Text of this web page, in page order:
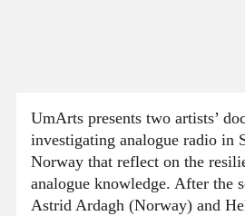
UmArts presents two artists’
investigating analogue radio in
Norway that reflect on the
analogue knowledge. After the
Astrid Ardagh (Norway) and